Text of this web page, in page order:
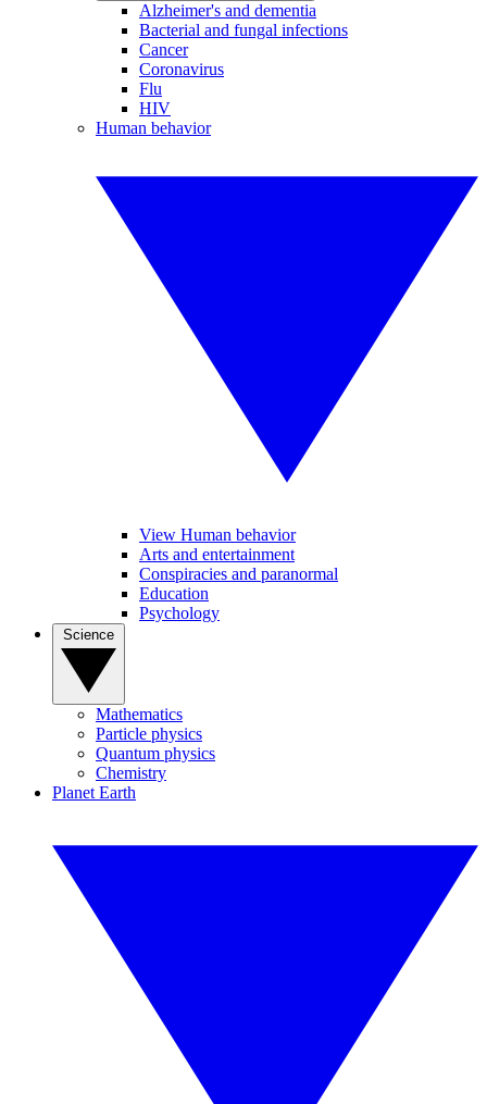
Alzheimer's and dementia
Bacterial and fungal infections
Cancer
Coronavirus
Flu
HIV
Human behavior
View Human behavior
Arts and entertainment
Conspiracies and paranormal
Education
Psychology
Mathematics
Particle physics
Quantum physics
Chemistry
Planet Earth